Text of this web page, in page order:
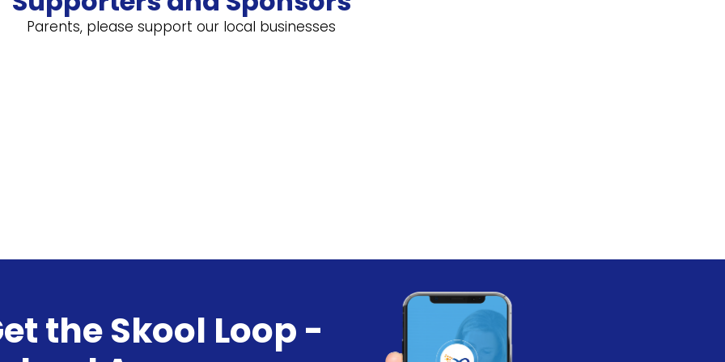
Parents, please support our local businesses
the Skool Loop -